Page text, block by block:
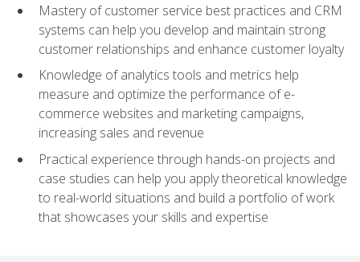
Mastery of customer service best practices and CRM
systems can help you develop and maintain strong
customer relationships and enhance customer loyalty
Knowledge of analytics tools and metrics help
measure and optimize the performance of e-
commerce websites and marketing campaigns,
increasing sales and revenue
Practical experience through hands-on projects and
case studies can help you apply theoretical knowledge
to real-world situations and build a portfolio of work
that showcases your skills and expertise